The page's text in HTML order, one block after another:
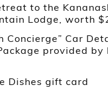
to the
Lodge, worth
Concierge” Car
provided by
Dishes gift card